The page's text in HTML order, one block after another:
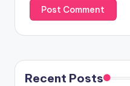
Recent Posts